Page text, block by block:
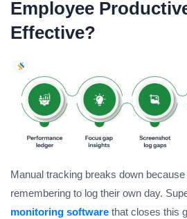
Employee
Effective?
Manual tracking breaks down
remembering to log their own day.
monitoring software that closes this